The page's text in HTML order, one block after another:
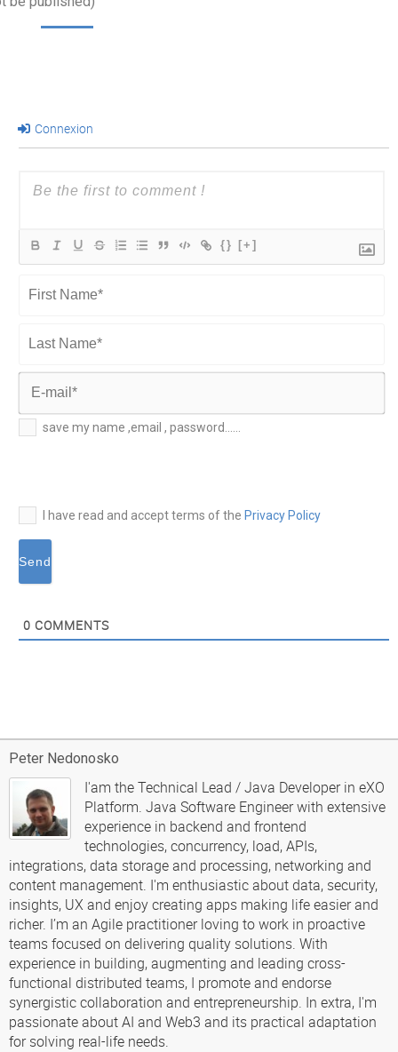
Connexion
{} [+]
Name*
Last
Name*
E-
mail*
save my name ,email , password......
I have read and accept terms of the Privacy Policy
0 COMMENTS
Peter Nedonosko
I'am the Technical Lead / Java Developer in eXO
Platform. Java Software Engineer with extensive
experience in backend and frontend
technologies, concurrency, load, APIs,
integrations, data storage and processing, networking and
content management. I'm enthusiastic about data, security,
insights, UX and enjoy creating apps making life easier and
richer. I’m an Agile practitioner loving to work in proactive
teams focused on delivering quality solutions. With
experience in building, augmenting and leading cross-
functional distributed teams, I promote and endorse
synergistic collaboration and entrepreneurship. In extra, I'm
passionate about AI and Web3 and its practical adaptation
for solving real-life needs.